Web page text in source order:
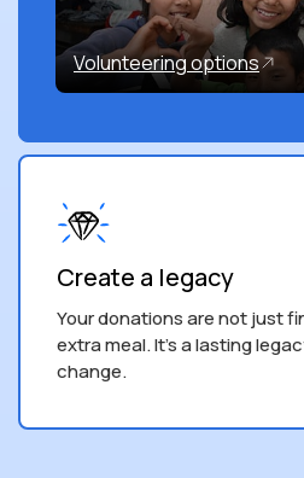
Volunteering options
Create a legacy
Your donations are not just
extra meal. It’s a lasting
change.